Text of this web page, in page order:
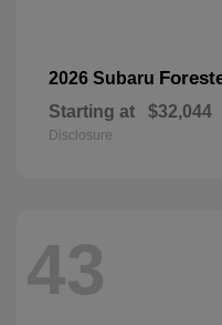
2026 Subaru
Starting at $32,044
Disclosure
43